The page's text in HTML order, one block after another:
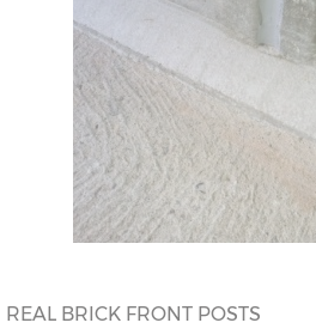
REAL BRICK FRONT POSTS